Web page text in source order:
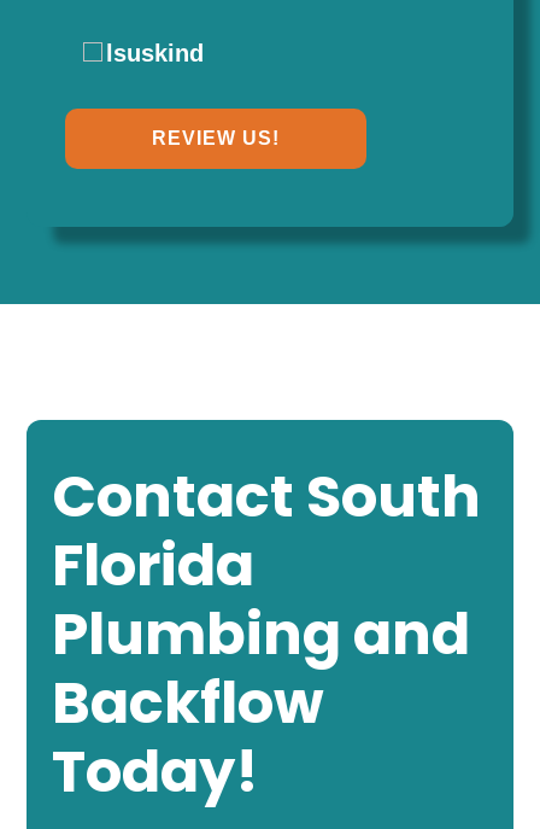
lsuskind
REVIEW US!
Contact South
Florida
Plumbing and
Backflow
Today!